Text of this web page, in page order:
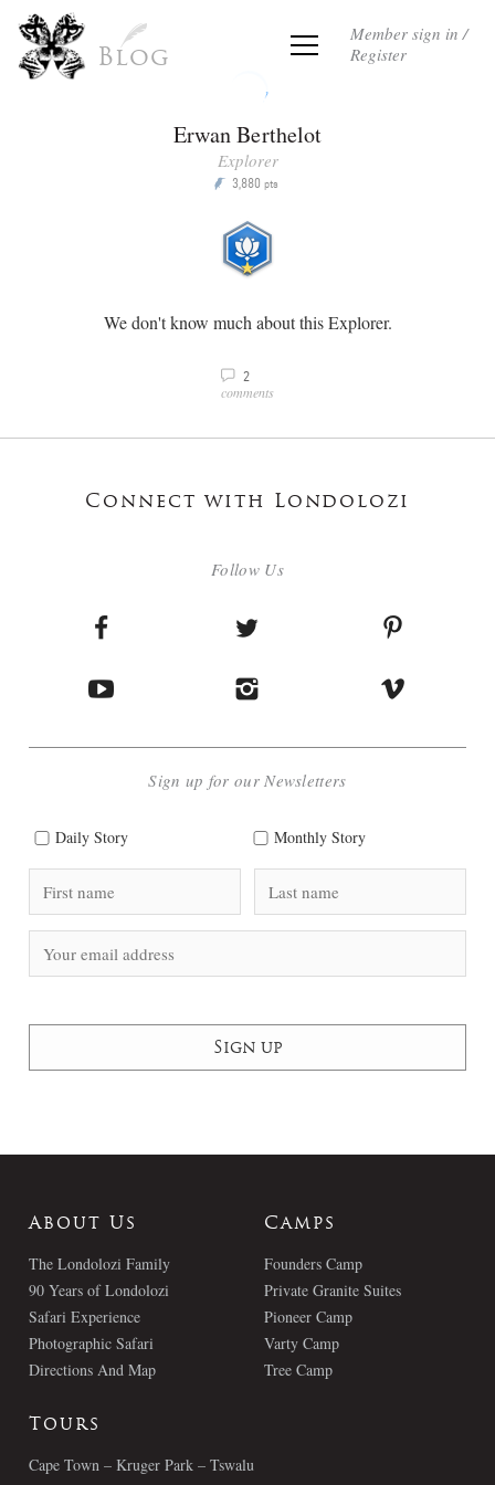
Blog
Member sign in /
Register
Erwan Berthelot
Explorer
P 3,880 pts
We don't know much about this Explorer.
v 2
comments
Connect with Londolozi
Follow Us
Sign up for our Newsletters
Daily Story Monthly Story
About Us
The Londolozi Family
90 Years of Londolozi
Safari Experience
Photographic Safari
Directions And Map
Camps
Founders Camp
Private Granite Suites
Pioneer Camp
Varty Camp
Tree Camp
Tours
Cape Town – Kruger Park – Tswalu